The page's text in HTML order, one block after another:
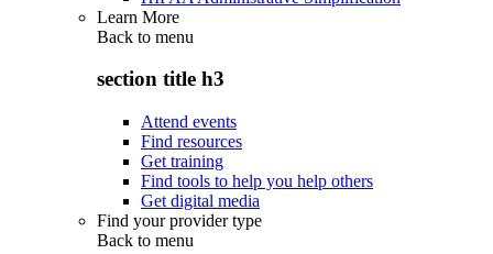
Learn More
Back to menu
section title h3
Attend events
Find resources
Get training
Find tools to help you help others
Get digital media
Find your provider type
Back to menu